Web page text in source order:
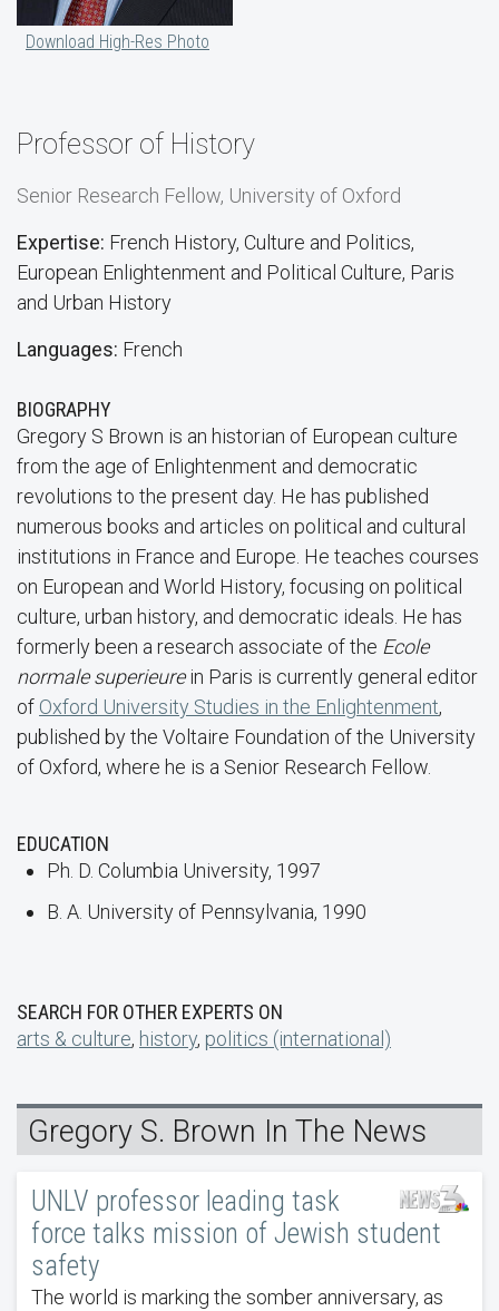
Download High-Res Photo
Professor of History
Senior Research Fellow, University of Oxford
Expertise: French History, Culture and Politics,
European Enlightenment and Political Culture, Paris
and Urban History
Languages: French
BIOGRAPHY
Gregory S Brown is an historian of European culture
from the age of Enlightenment and democratic
revolutions to the present day. He has published
numerous books and articles on political and cultural
institutions in France and Europe. He teaches courses
on European and World History, focusing on political
culture, urban history, and democratic ideals. He has
formerly been a research associate of the Ecole
normale superieurein Paris is currently general editor
of Oxford University Studies in the Enlightenment,
published by the Voltaire Foundation of the University
of Oxford, where he is a Senior Research Fellow.
EDUCATION
Ph. D. Columbia University, 1997
B. A. University of Pennsylvania, 1990
SEARCH FOR OTHER EXPERTS ON
arts & culture, history, politics (international)
Gregory S. Brown In The News
UNLV professor leading task
force talks mission of Jewish student
safety
The world is marking the somber anniversary, as